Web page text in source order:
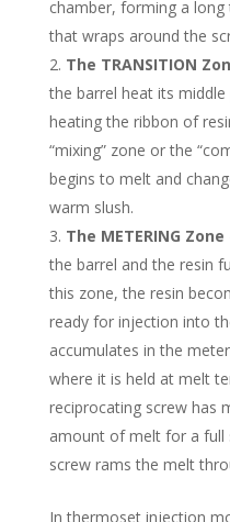
chamber, forming a long
that wraps around the
The TRANSITION
the barrel heat its
heating the ribbon of
“mixing” zone or the
begins to melt and
warm slush.
The METERING Zone
the barrel and the resin
this zone, the resin
ready for injection into
accumulates in the
where it is held at melt
reciprocating screw has
amount of melt for a full
screw rams the melt
In thermoset injection